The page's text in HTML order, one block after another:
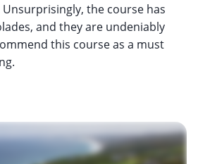
the course has
and they are undeniably
this course as a must